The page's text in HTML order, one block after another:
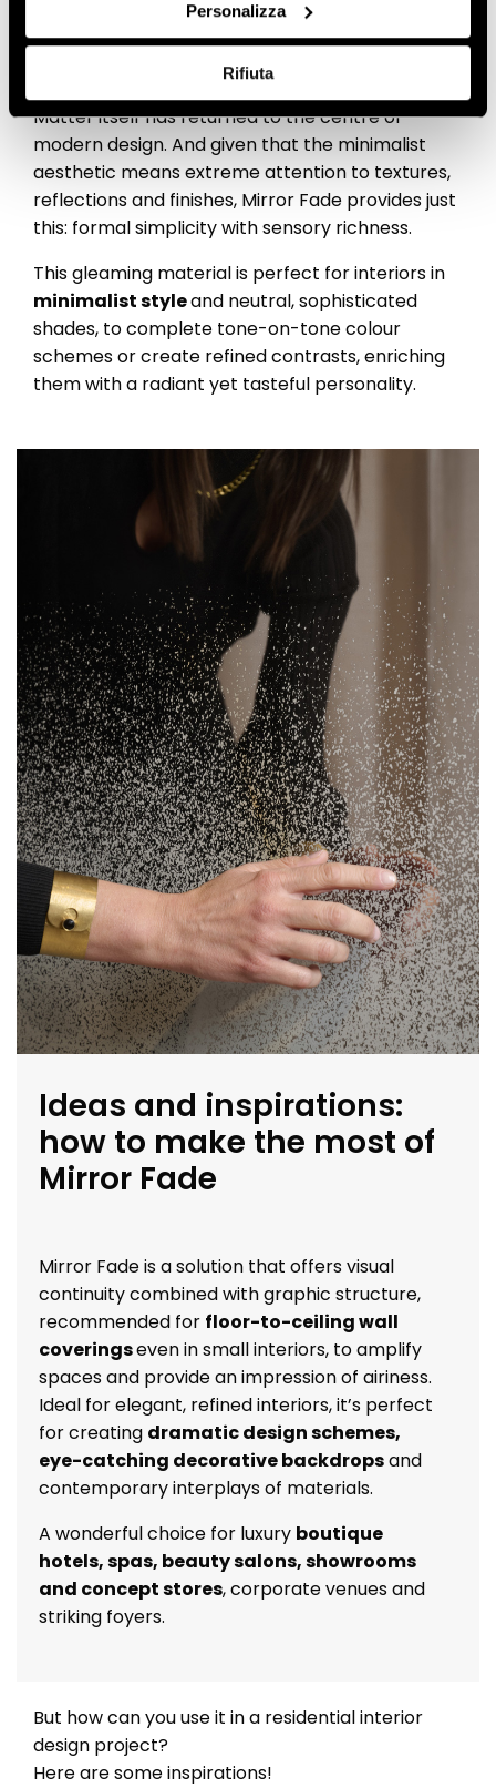
Personalizza
Rifiuta
appeal: an irresistible
combination
Matter itself has returned to the centre of
modern design. And given that the minimalist
aesthetic means extreme attention to textures,
reflections and finishes, Mirror Fade provides just
this: formal simplicity with sensory richness.
This gleaming material is perfect for interiors in
minimalist styleand neutral, sophisticated
shades, to complete tone-on-tone colour
schemes or create refined contrasts, enriching
them with a radiant yet tasteful personality.
Ideas and inspirations:
how to make the most of
Mirror Fade
Mirror Fade is a solution that offers visual
continuity combined with graphic structure,
recommended for floor-to-ceiling wall
coveringseven in small interiors, to amplify
spaces and provide an impression of airiness.
Ideal for elegant, refined interiors, it’s perfect
for creating dramatic design schemes,
eye-catching decorative backdropsand
contemporary interplays of materials.
A wonderful choice for luxury boutique
hotels, spas, beauty salons, showrooms
and concept stores, corporate venues and
striking foyers.
But how can you use it in a residential interior
design project?
Here are some inspirations!